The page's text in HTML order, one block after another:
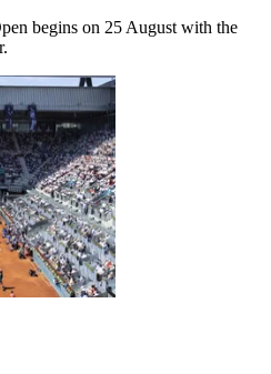
begins on 25 August with the